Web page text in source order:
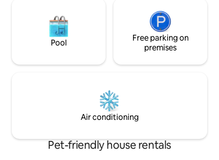
Pool
Free parking on
premises
Air conditioning
Pet-friendly house rentals